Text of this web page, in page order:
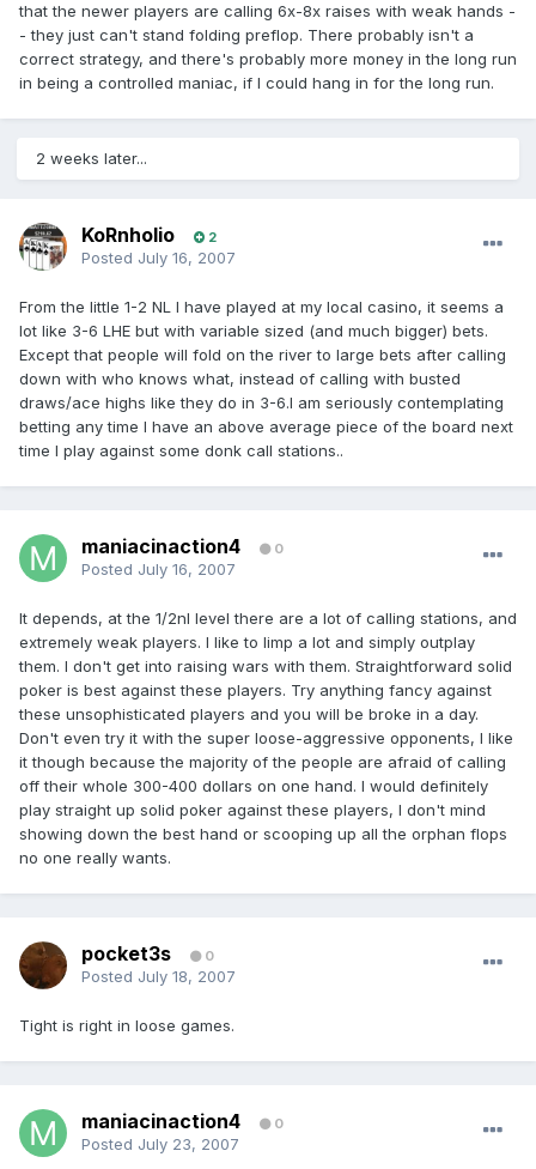
that the newer players are calling 6x-8x raises with weak hands -
- they just can't stand folding preflop. There probably isn't a
correct strategy, and there's probably more money in the long run
in being a controlled maniac, if I could hang in for the long run.
2 weeks later...
KoRnholio 2
Posted July 16, 2007
From the little 1-2 NL I have played at my local casino, it seems a
lot like 3-6 LHE but with variable sized (and much bigger) bets.
Except that people will fold on the river to large bets after calling
down with who knows what, instead of calling with busted
draws/ace highs like they do in 3-6.I am seriously contemplating
betting any time I have an above average piece of the board next
time I play against some donk call stations..
maniacinaction4 0
Posted July 16, 2007
It depends, at the 1/2nl level there are a lot of calling stations, and
extremely weak players. I like to limp a lot and simply outplay
them. I don't get into raising wars with them. Straightforward solid
poker is best against these players. Try anything fancy against
these unsophisticated players and you will be broke in a day.
Don't even try it with the super loose-aggressive opponents, I like
it though because the majority of the people are afraid of calling
off their whole 300-400 dollars on one hand. I would definitely
play straight up solid poker against these players, I don't mind
showing down the best hand or scooping up all the orphan flops
no one really wants.
pocket3s 0
Posted July 18, 2007
Tight is right in loose games.
maniacinaction4 0
Posted July 23, 2007